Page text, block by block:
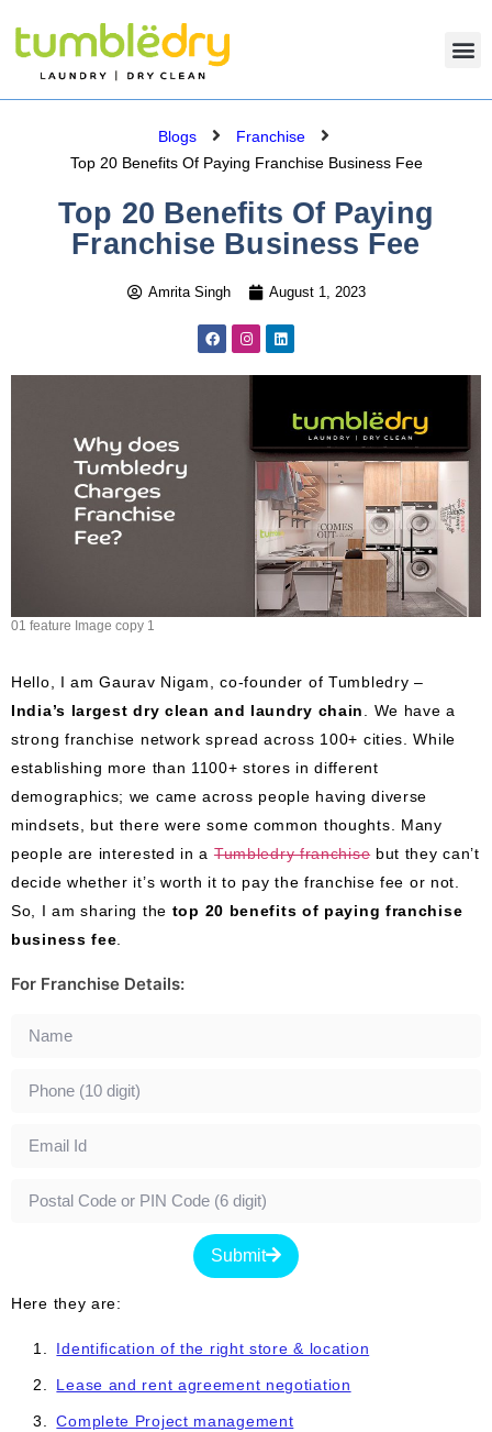
Blogs
Franchise
Top 20 Benefits Of Paying Franchise Business Fee
Top 20 Benefits Of Paying
Franchise Business Fee
Amrita Singh August 1, 2023
01 feature Image copy 1
Hello, I am Gaurav Nigam, co-founder of Tumbledry –
India’s largest dry clean and laundry chain. We have a
strong franchise network spread across 100+ cities. While
establishing more than 1100+ stores in different
demographics; we came across people having diverse
mindsets, but there were some common thoughts. Many
people are interested in a Tumbledry franchisebut they can’t
decide whether it’s worth it to pay the franchise fee or not.
So, I am sharing the top 20 benefits of paying franchise
business fee.
For Franchise Details:
Submit
Here they are:
Identification of the right store & location
Lease and rent agreement negotiation
Complete Project management